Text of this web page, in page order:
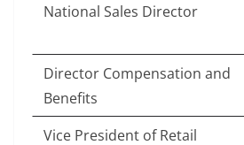
National Sales Director
Director Compensation and
Benefits
Vice President of Retail